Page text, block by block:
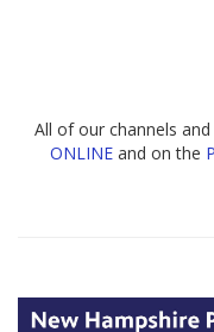
All of our channels
ONLINEand on the